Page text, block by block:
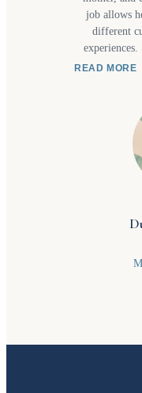
job allows
different
experiences. She hopes every guest leaves
with a positive
the
stay
guests return
to friends
discovering
READ MORE